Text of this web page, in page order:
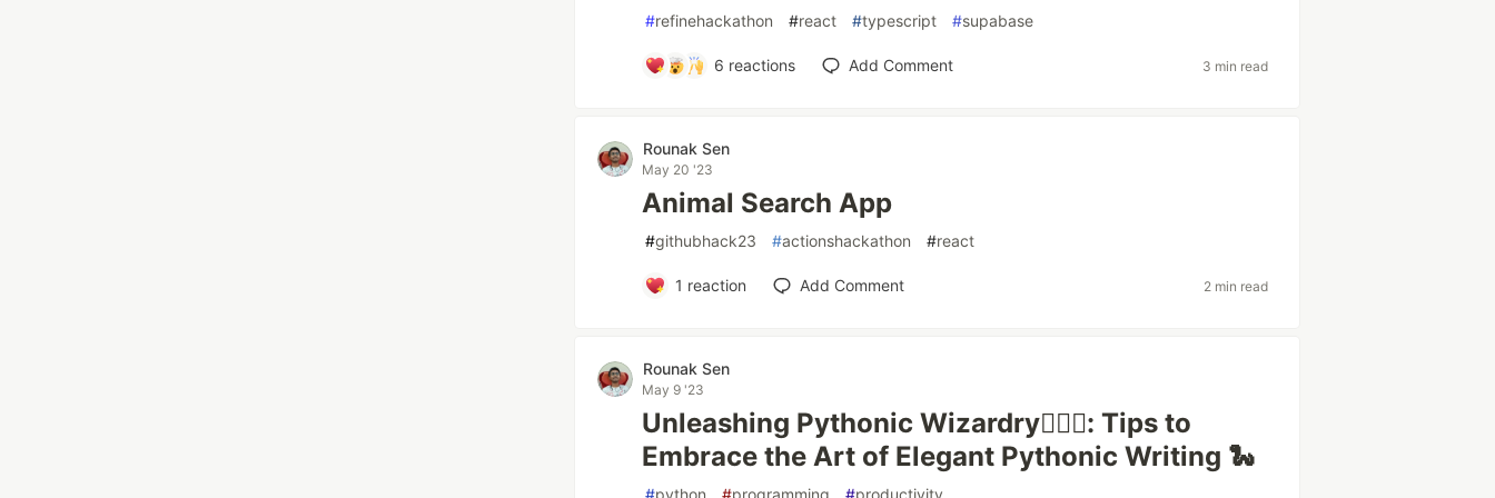
#refinehackathon #react #typescript #supabase
6 reactions Add Comment 3 min read
Rounak Sen
May 20 '23
Animal Search App
#githubhack23 #actionshackathon #react
1 reaction Add Comment 2 min read
Rounak Sen
May 9 '23
Unleashing Pythonic Wizardry🧙🏿‍♂️: Tips to
Embrace the Art of Elegant Pythonic Writing 🐍
#python #programming #productivity